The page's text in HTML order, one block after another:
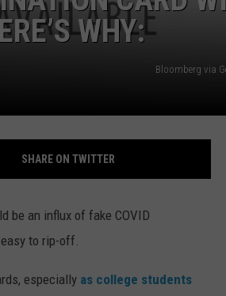
WHY:
Bloomberg via
SHARE ON TWITTER
be an influx of fake COVID
to rip-off.
especially as college students